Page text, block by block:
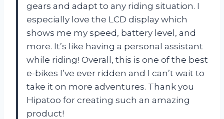
gears and adapt to any riding situation. I
especially love the LCD display which
shows me my speed, battery level, and
more. It’s like having a personal assistant
while riding! Overall, this is one of the best
e-bikes I’ve ever ridden and I can’t wait to
take it on more adventures. Thank you
Hipatoo for creating such an amazing
product!